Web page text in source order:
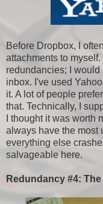
Before Dropbox, I
attachments to
redundancies; I would
inbox. I've used
it. A lot of people
that. Technically, I
I thought it was
always have the most
everything else
salvageable here.
Redundancy #4: